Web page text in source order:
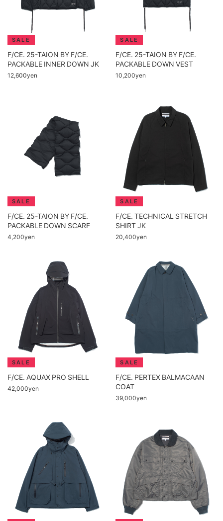
F/CE. 25-TAION BY F/CE.
PACKABLE INNER DOWN JK
12,600yen
F/CE. 25-TAION BY F/CE.
PACKABLE DOWN VEST
10,200yen
F/CE. 25-TAION BY F/CE.
PACKABLE DOWN SCARF
4,200yen
F/CE. TECHNICAL STRETCH
SHIRT JK
20,400yen
F/CE. AQUAX PRO SHELL
42,000yen
F/CE. PERTEX BALMACAAN
COAT
39,000yen